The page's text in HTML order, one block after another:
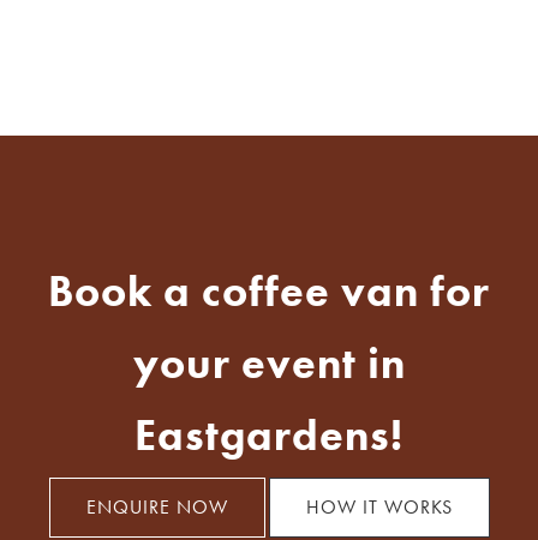
Book a coffee van for
your event in
Eastgardens!
ENQUIRE NOW HOW IT WORKS